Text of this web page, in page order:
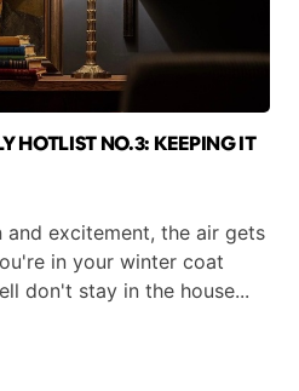
HOTLIST NO.3: KEEPING IT
excitement, the air gets
in your winter coat
don't stay in the house...